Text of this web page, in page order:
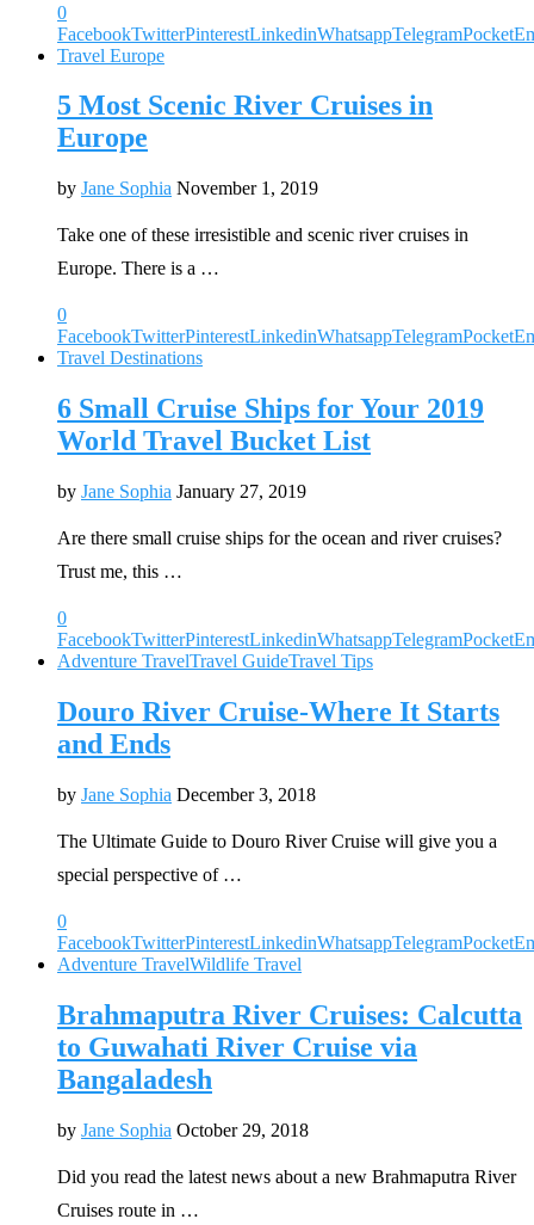
0
FacebookTwitterPinterestLinkedinWhatsappTelegramPocket
Travel Europe
5 Most Scenic River Cruises in
Europe
by Jane Sophia November 1, 2019
Take one of these irresistible and scenic river cruises in
Europe. There is a …
0
FacebookTwitterPinterestLinkedinWhatsappTelegramPocket
Travel Destinations
6 Small Cruise Ships for Your 2019
World Travel Bucket List
by Jane Sophia January 27, 2019
Are there small cruise ships for the ocean and river cruises?
Trust me, this …
0
FacebookTwitterPinterestLinkedinWhatsappTelegramPocket
Adventure TravelTravel GuideTravel Tips
Douro River Cruise-Where It Starts
and Ends
by Jane Sophia December 3, 2018
The Ultimate Guide to Douro River Cruise will give you a
special perspective of …
0
FacebookTwitterPinterestLinkedinWhatsappTelegramPocket
Adventure TravelWildlife Travel
Brahmaputra River Cruises: Calcutta
to Guwahati River Cruise via
Bangaladesh
by Jane Sophia October 29, 2018
Did you read the latest news about a new Brahmaputra River
Cruises route in …